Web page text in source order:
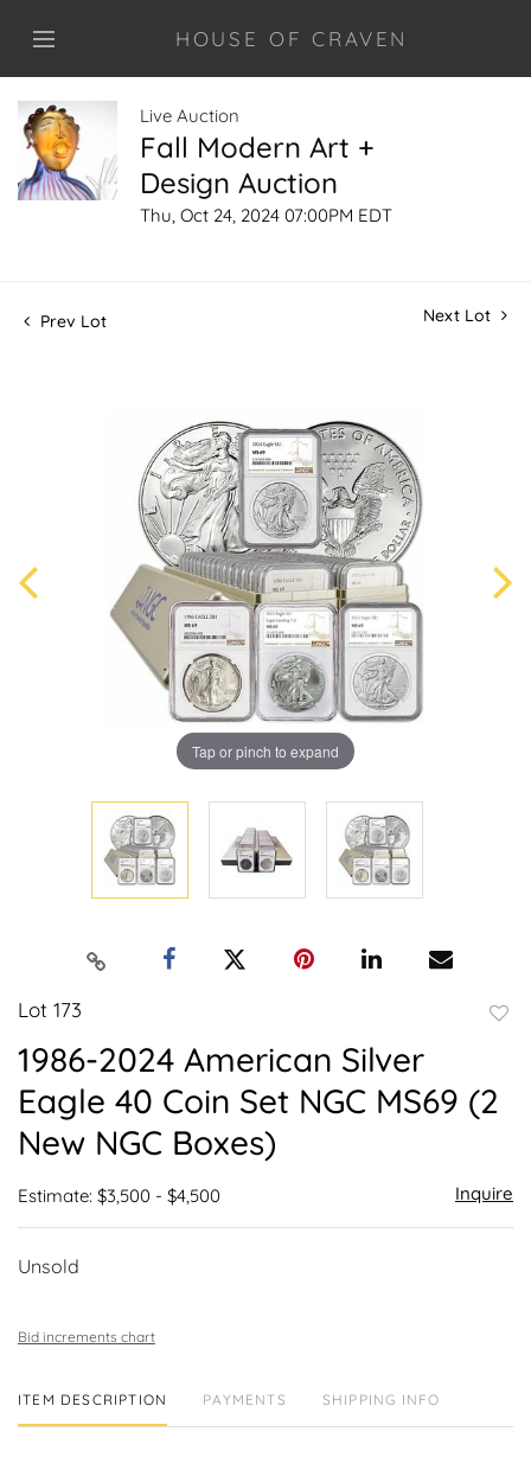
HOUSE OF CRAVEN
Live Auction
Fall Modern Art +
Design Auction
Thu, Oct 24, 2024 07:00PM EDT
Prev Lot Next Lot
Tap or pinch to expand
Lot 173
1986-2024 American Silver
Eagle 40 Coin Set NGC MS69 (2
New NGC Boxes)
Estimate: $3,500 - $4,500 Inquire
Unsold
Bid increments chart
ITEM DESCRIPTION PAYMENTS SHIPPING INFO